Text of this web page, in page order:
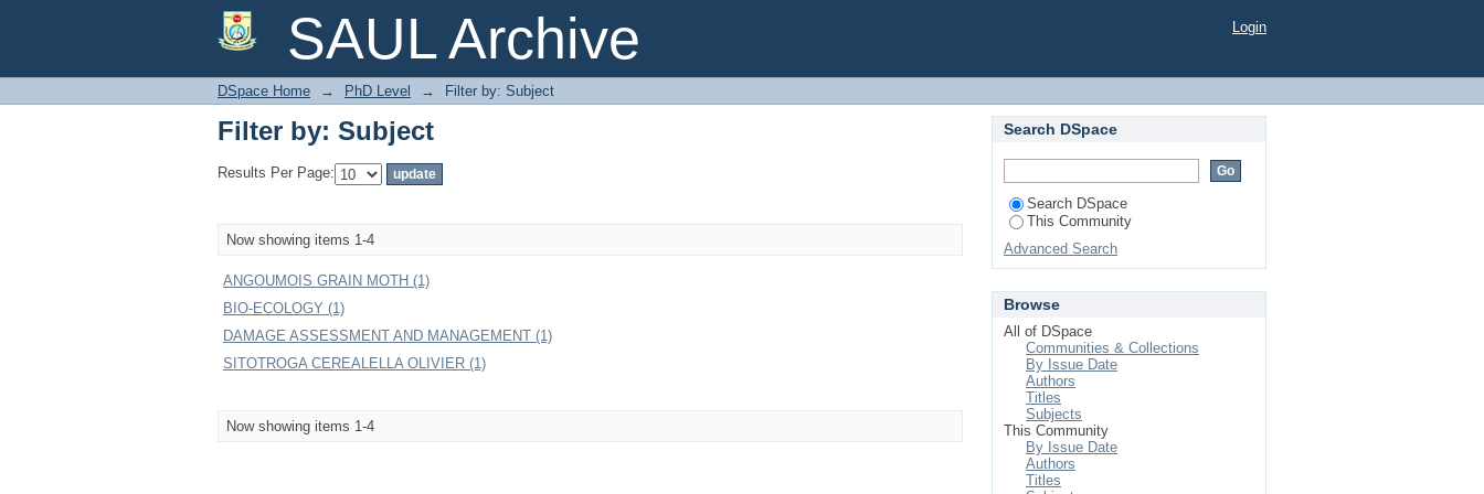
SAUL Archive
Filter by: Subject Login
DSpace Home → PhD Level → Filter by: Subject
Filter by: Subject
Results Per Page:
Now showing items 1-4
ANGOUMOIS GRAIN MOTH (1)
BIO-ECOLOGY (1)
DAMAGE ASSESSMENT AND MANAGEMENT (1)
SITOTROGA CEREALELLA OLIVIER (1)
Now showing items 1-4
Search DSpace
Search DSpace
This Community
Advanced Search
Browse
All of DSpace
Communities & Collections
By Issue Date
Authors
Titles
Subjects
This Community
By Issue Date
Authors
Titles